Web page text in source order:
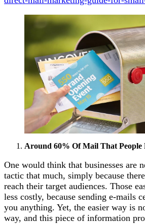
Around 60% Of Mail That People
One would think that businesses are
tactic that much, simply because
reach their target audiences. Those
less costly, because sending e-mails
you anything. Yet, the easier way is
way, and this piece of information